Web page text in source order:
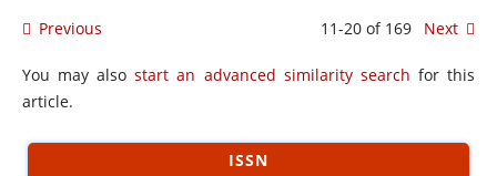
Previous 11-20 of 169 Next
You may alsostart an advanced similarity search for this
article.
ISSN